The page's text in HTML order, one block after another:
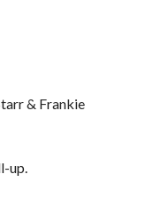
& Frankie
up.